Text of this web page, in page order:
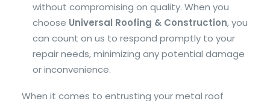
without compromising on quality. When you
choose Universal Roofing & Construction, you
can count on us to respond promptly to your
repair needs, minimizing any potential damage
or inconvenience.
When it comes to entrusting your metal roof